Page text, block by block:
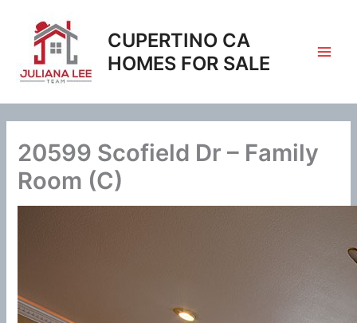
content
CUPERTINO CA
HOMES FOR SALE
20599 Scofield Dr – Family
Room (C)